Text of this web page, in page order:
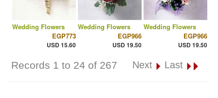
Wedding Flowers
EGP773
USD 15.60
Wedding Flowers
EGP966
USD 19.50
Wedding Flowers
EGP966
USD 19.50
Records 1 to 24 of 267 Next Last